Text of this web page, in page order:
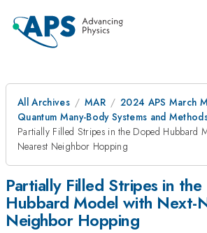
All Archives MAR
2024 APS March
Quantum Many-Body Systems and
Partially Filled Stripes in the Doped Hubbard
Nearest Neighbor Hopping
Partially Filled Stripes in
Hubbard Model with Next-
Neighbor Hopping